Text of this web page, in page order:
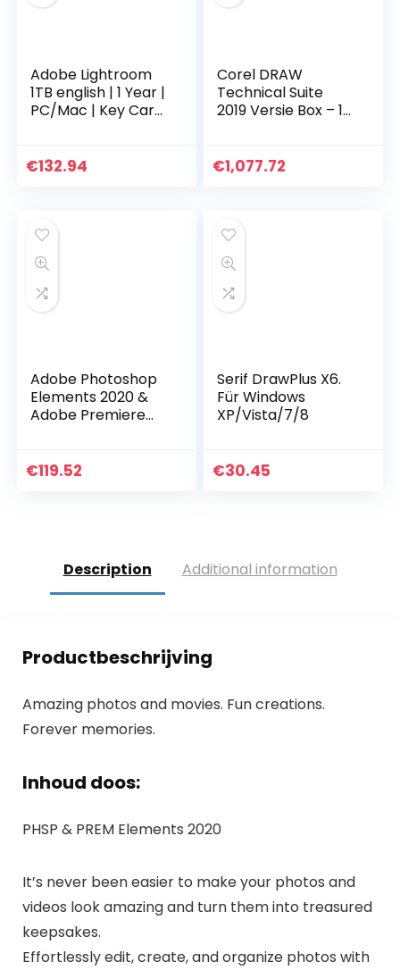
Adobe Lightroom
1TB english | 1 Year |
PC/Mac | Key Card
€132.94
Corel DRAW
Technical Suite
2019 Versie Box – 1
€1,077.72
Adobe Photoshop
Elements 2020 &
Adobe Premiere
e time|PC|Disc
€119.52
Serif DrawPlus X6.
Für Windows
XP/Vista/7/8
€30.45
Description Additional information
Productbeschrijving
Amazing photos and movies. Fun creations.
Forever memories.
Inhoud doos:
PHSP & PREM Elements 2020
It’s never been easier to make your photos and
videos look amazing and turn them into treasured
keepsakes.
Effortlessly edit, create, and organize photos with